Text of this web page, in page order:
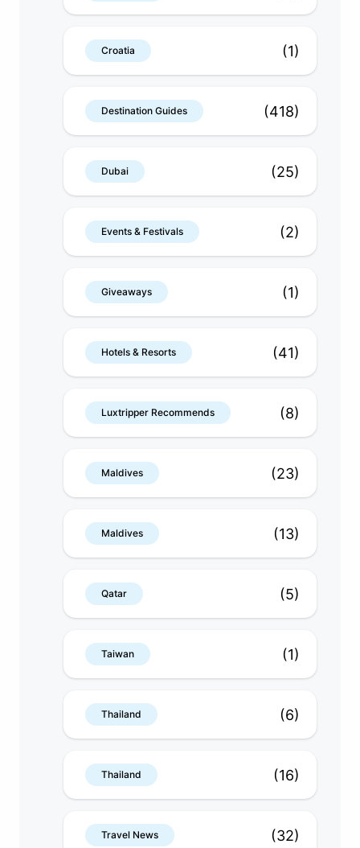
Croatia (1)
Destination Guides (418)
Dubai (25)
Events & Festivals (2)
Giveaways (1)
Hotels & Resorts (41)
Luxtripper Recommends (8)
Maldives (23)
Maldives (13)
Qatar (5)
Taiwan (1)
Thailand (6)
Thailand (16)
Travel News (32)